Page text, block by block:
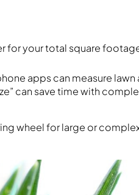
for your total square
apps can measure
can save time with
wheel for large or